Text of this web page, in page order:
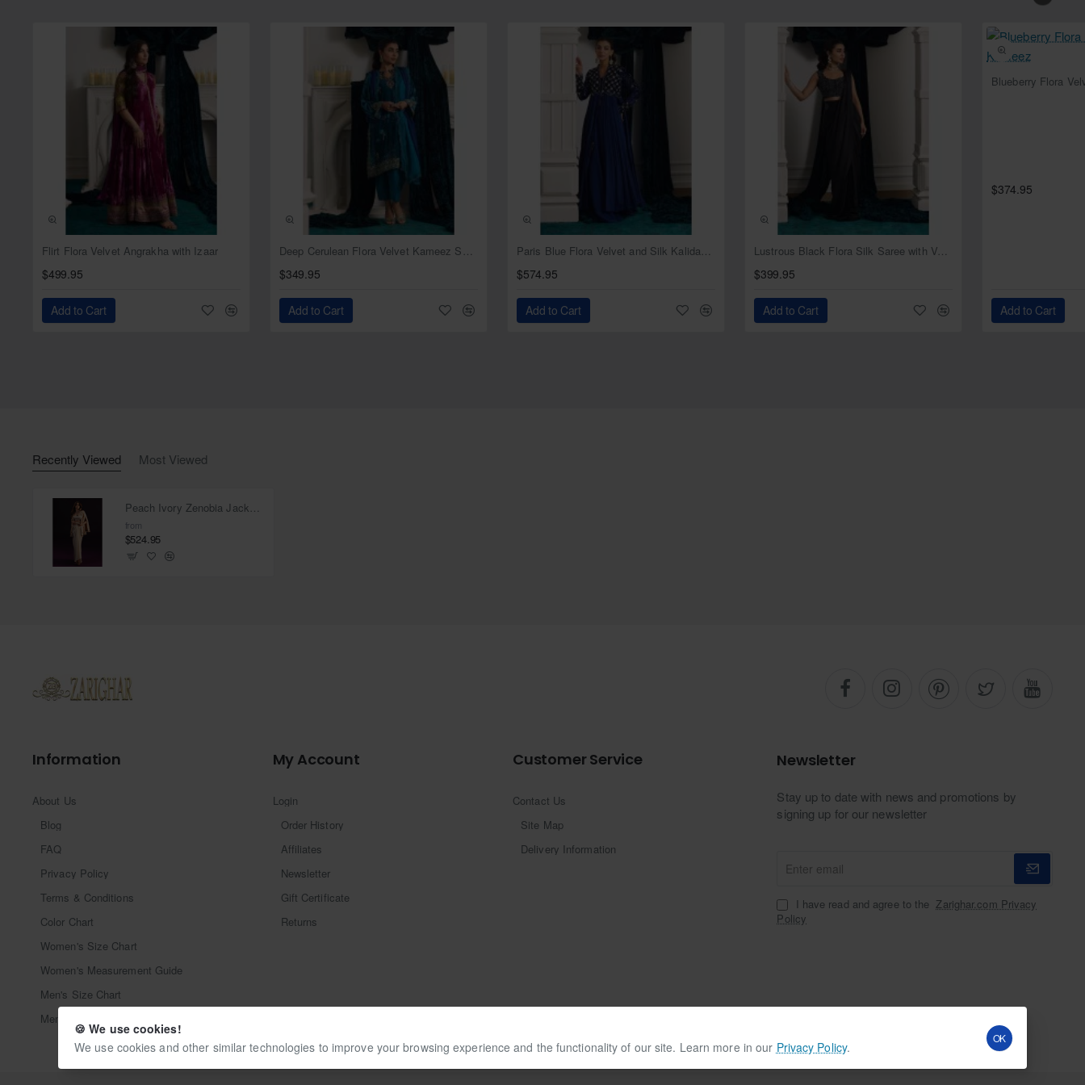
🍪 We use cookies!
We use cookies and other similar technologies to improve your browsing experience and the functionality of our site. Learn more in our Privacy Policy.
OK
Dupatta:
Work: Sequins spray all over
Flirt Flora Velvet Angrakha with Izaar
$499.95
Add to Cart
NEWDeep Cerulean Flora Velvet Kameez Shalwar
$349.95
Add to Cart
NEWParis Blue Flora Velvet and Silk Kalidaar with Lehenga
$574.95
Add to Cart
NEWLustrous Black Flora Silk Saree with Velvet Blouse
$399.95
Add to Cart
Blueberry Flora
$374.95
Add to Cart
Recently Viewed Most Viewed
Peach Ivory Zenobia Jacket and Pearl Skirt
from
$524.95
Information
About Us
Blog
FAQ
Privacy Policy
Terms & Conditions
Color Chart
Women's Size Chart
Women's Measurement Guide
Men's Size Chart
Men's Measurement Guide
My Account
Login
Order History
Affiliates
Newsletter
Gift Certificate
Returns
Customer Service
Contact Us
Site Map
Delivery Information
Newsletter
Stay up to date with news and promotions by
signing up for our newsletter
email
I have read and agree to the Zarighar.com Privacy
Policy